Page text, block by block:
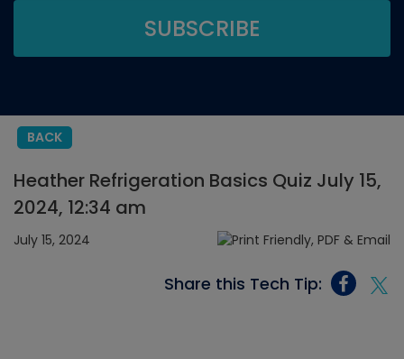
BACK
Heather Refrigeration Basics Quiz July 15,
2024, 12:34 am
July 15, 2024
Share this Tech Tip: